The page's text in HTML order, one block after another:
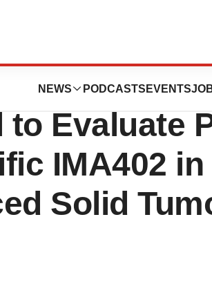
NEWS PODCASTS EVENTS
Phase
Evaluate
IMA402
Solid